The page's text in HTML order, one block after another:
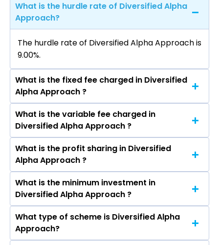
What is the hurdle rate of Diversified Alpha
Approach?
The hurdle rate of Diversified Alpha Approach is
9.00%.
What is the fixed fee charged in Diversified
Alpha Approach ?
The fixed fee charged in Diversified Alpha
Approach is 2.50%.
What is the variable fee charged in
Diversified Alpha Approach ?
The variable fee charged in Diversified Alpha
Approach is 1.75%.
What is the profit sharing in Diversified
Alpha Approach ?
The profit sharing in Diversified Alpha Approach
is 15% Profit Sharing above 9% hurdle.
What is the minimum investment in
Diversified Alpha Approach ?
The minimum investment in Diversified Alpha
Approach is ₹50 Lacs
What type of scheme is Diversified Alpha
Approach?